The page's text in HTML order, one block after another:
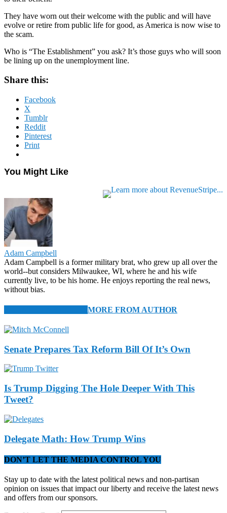
They have worn out their welcome with the public and will have
evolve or retire from public life for good, as America is now wise to
the scam.
Who is “The Establishment” you ask? It’s those guys who will soon
be lining up on the unemployment line.
Share this:
Facebook
X
Tumblr
Reddit
Pinterest
Print
You Might Like
Adam Campbell
Adam Campbell is a former military brat, who grew up all over the
world--but considers Milwaukee, WI, where he and his wife
currently live, to be his home. He enjoys reporting the real news,
without bias.
MORE FROM AUTHOR
Senate Prepares Tax Reform Bill Of It’s Own
Is Trump Digging The Hole Deeper With This
Tweet?
Delegate Math: How Trump Wins
DON’T LET THE MEDIA CONTROL YOU
Stay up to date with the latest political news and non-partisan
opinion on issues that impact our liberty and receive the latest news
and offers from our sponsors.